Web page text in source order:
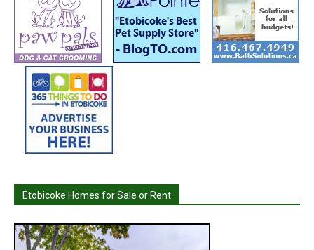
Etobicoke Homes for Sale or Rent